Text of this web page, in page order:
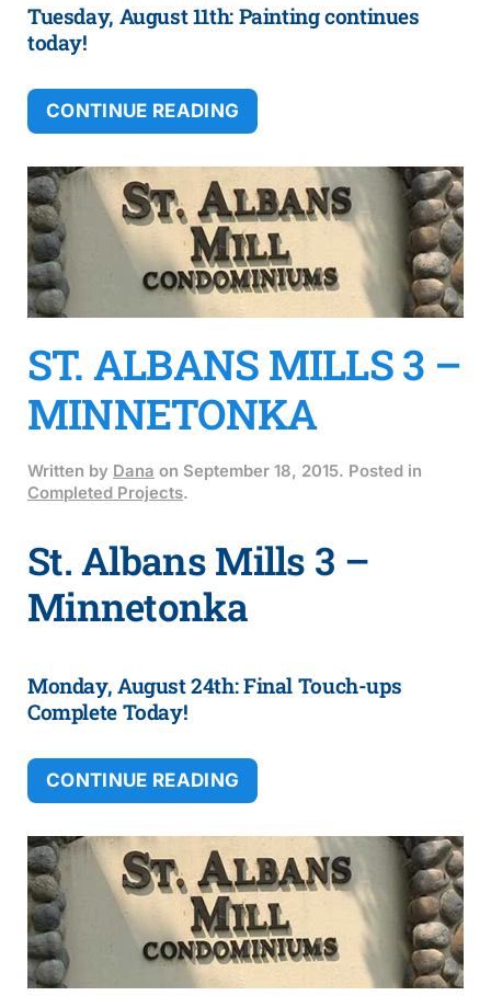
Tuesday, August 11th: Painting continues
today!
CONTINUE READING
ST. ALBANS MILLS 3 –
MINNETONKA
Written by Dana on September 18, 2015. Posted in
Completed Projects.
St. Albans Mills 3 –
Minnetonka
Monday, August 24th: Final Touch-ups
Complete Today!
CONTINUE READING